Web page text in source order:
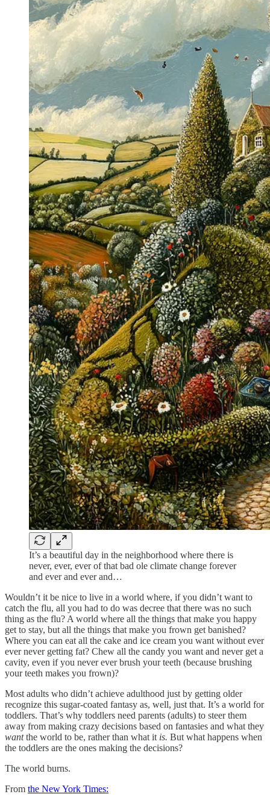
It’s a beautiful day in the neighborhood where there is
never, ever, ever of that bad ole climate change forever
and ever and ever and…
Wouldn’t it be nice to live in a world where, if you didn’t want to
catch the flu, all you had to do was decree that there was no such
thing as the flu? A world where all the things that make you happy
get to stay, but all the things that make you frown get banished?
Where you can eat all the cake and ice cream you want without ever
ever never getting fat? Chew all the candy you want and never get a
cavity, even if you never ever brush your teeth (because brushing
your teeth makes you frown)?
Most adults who didn’t achieve adulthood just by getting older
recognize this sugar-coated fantasy as, well, just that. It’s a world for
toddlers. That’s why toddlers need parents (adults) to steer them
away from making crazy decisions based on fantasies and what they
wantthe world to be, rather than what it is. But what happens when
the toddlers are the ones making the decisions?
The world burns.
From the New York Times: